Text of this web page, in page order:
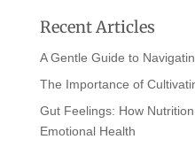
Recent Articles
A Gentle Guide to
The Importance of
Gut Feelings: How
Emotional Health